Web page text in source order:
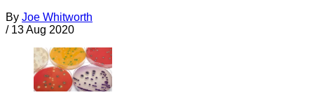
By Joe Whitworth
/ 13 Aug 2020